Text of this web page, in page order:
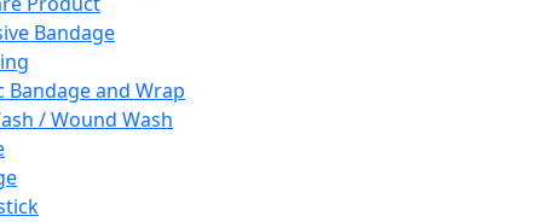
Bandage
Bandage and Wrap
/ Wound Wash